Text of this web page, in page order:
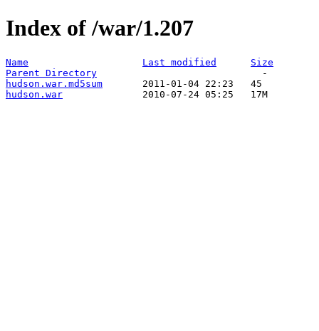
Index of /war/1.207
Name Last modified
Size
Parent Directory
hudson.war.md5sum
hudson.war